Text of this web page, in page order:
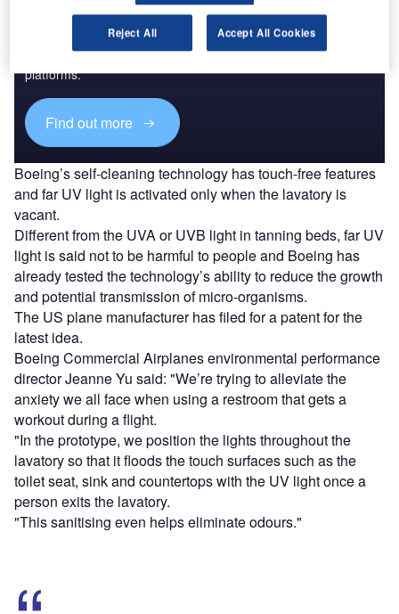
Discover B2B Marketing That Performs
Combine business intelligence and editorial excellence to
platforms.
Find out more
Boeing’s self-cleaning technology has touch-free features
and far UV light is activated only when the lavatory is
vacant.
Different from the UVA or UVB light in tanning beds, far UV
light is said not to be harmful to people and Boeing has
already tested the technology’s ability to reduce the growth
and potential transmission of micro-organisms.
The US plane manufacturer has filed for a patent for the
latest idea.
Boeing Commercial Airplanes environmental performance
director Jeanne Yu said: "We’re trying to alleviate the
anxiety we all face when using a restroom that gets a
workout during a flight.
"In the prototype, we position the lights throughout the
lavatory so that it floods the touch surfaces such as the
toilet seat, sink and countertops with the UV light once a
person exits the lavatory.
"This sanitising even helps eliminate odours."
Reject All Accept All Cookies